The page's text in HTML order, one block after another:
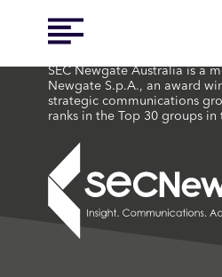
SEC Newgate Australia is a
Newgate S.p.A., an award
strategic communications
ranks in the Top 30 groups in